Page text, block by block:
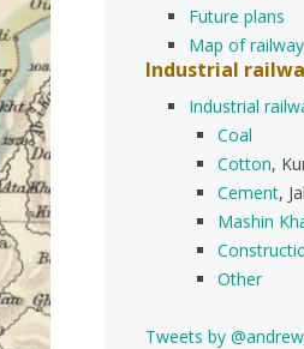
Future plans
Map of
Industrial
Industrial
Coal
Cotton,
Cement,
Mashin
Other
Tweets by